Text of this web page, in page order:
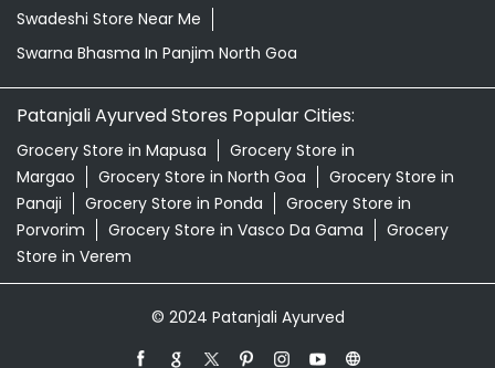
Swadeshi Store Near Me
Swarna Bhasma In Panjim North Goa
Patanjali Ayurved Stores Popular Cities:
Grocery Store in Mapusa
Grocery Store in
Margao
Grocery Store in North Goa
Grocery Store in
Panaji
Grocery Store in Ponda
Grocery Store in
Porvorim
Grocery Store in Vasco Da Gama
Grocery
Store in Verem
© 2024 Patanjali Ayurved